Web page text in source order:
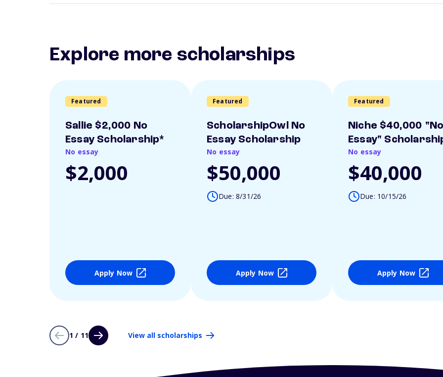
Explore more scholarships
Featured
Sallie $2,000 No
Essay Scholarship*
No essay
$2,000
Apply Now
Featured
ScholarshipOwl No
Essay Scholarship
No essay
$50,000
Due: 8/31/26
Apply Now
Featured
Niche $40,000 "No
Essay"
No essay
$40,000
Due: 10/15/26
Apply Now
1 / 11 View all scholarships